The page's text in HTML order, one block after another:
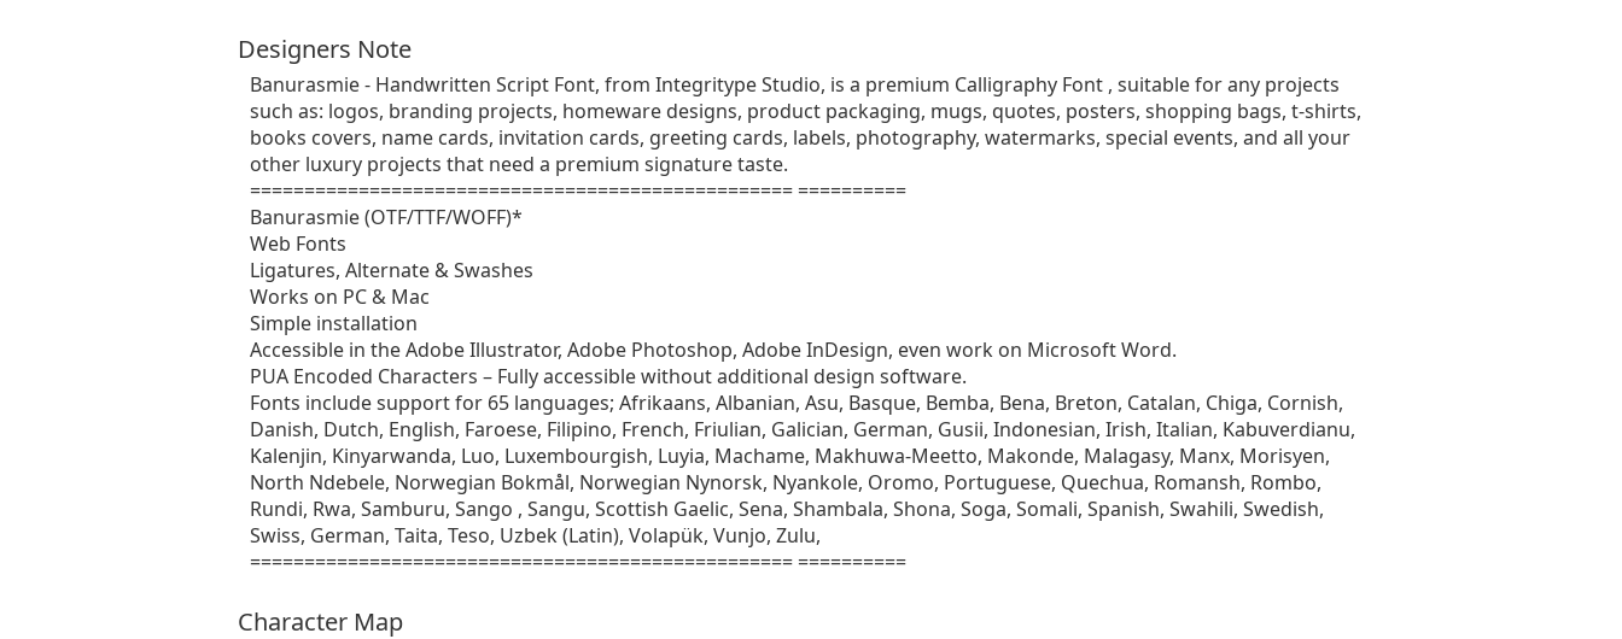
Designers Note
Banurasmie - Handwritten Script Font, from Integritype Studio, is a premium Calligraphy Font , suitable for any projects
such as: logos, branding projects, homeware designs, product packaging, mugs, quotes, posters, shopping bags, t-shirts,
books covers, name cards, invitation cards, greeting cards, labels, photography, watermarks, special events, and all your
other luxury projects that need a premium signature taste.
================================================== ==========
Banurasmie (OTF/TTF/WOFF)*
Web Fonts
Ligatures, Alternate & Swashes
Works on PC & Mac
Simple installation
Accessible in the Adobe Illustrator, Adobe Photoshop, Adobe InDesign, even work on Microsoft Word.
PUA Encoded Characters – Fully accessible without additional design software.
Fonts include support for 65 languages; Afrikaans, Albanian, Asu, Basque, Bemba, Bena, Breton, Catalan, Chiga, Cornish,
Danish, Dutch, English, Faroese, Filipino, French, Friulian, Galician, German, Gusii, Indonesian, Irish, Italian, Kabuverdianu,
Kalenjin, Kinyarwanda, Luo, Luxembourgish, Luyia, Machame, Makhuwa-Meetto, Makonde, Malagasy, Manx, Morisyen,
North Ndebele, Norwegian Bokmål, Norwegian Nynorsk, Nyankole, Oromo, Portuguese, Quechua, Romansh, Rombo,
Rundi, Rwa, Samburu, Sango , Sangu, Scottish Gaelic, Sena, Shambala, Shona, Soga, Somali, Spanish, Swahili, Swedish,
Swiss, German, Taita, Teso, Uzbek (Latin), Volapük, Vunjo, Zulu,
================================================== ==========
Character Map